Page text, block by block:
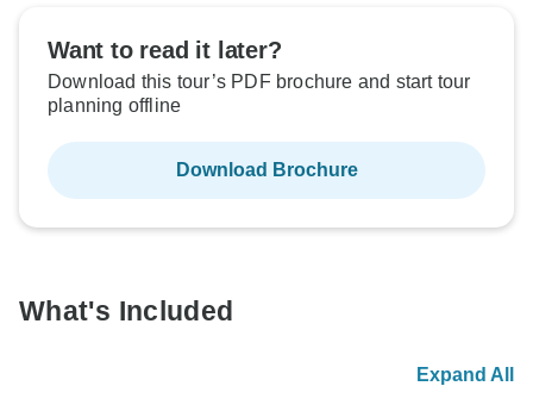
Want to read it later?
Download this tour’s PDF brochure and start tour
planning offline
Download Brochure
What's Included
Expand All